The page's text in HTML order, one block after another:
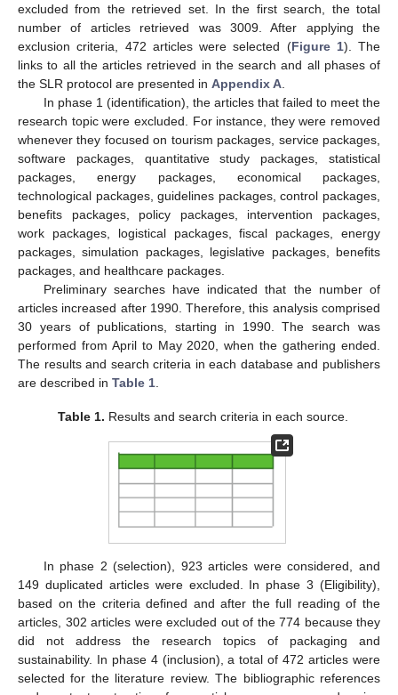
excluded from the retrieved set. In the first search, the total
number of articles retrieved was 3009. After applying the
exclusion criteria, 472 articles were selected (Figure 1). The
links to all the articles retrieved in the search and all phases of
the SLR protocol are presented in Appendix A
In phase 1 (identification), the articles that failed to meet the
research topic were excluded. For instance, they were removed
whenever they focused on tourism packages, service packages,
software packages, quantitative study packages, statistical
packages, energy packages, economical packages,
technological packages, guidelines packages, control packages,
benefits packages, policy packages, intervention packages,
work packages, logistical packages, fiscal packages, energy
packages, simulation packages, legislative packages, benefits
packages, and healthcare packages.
Preliminary searches have indicated that the number of
articles increased after 1990. Therefore, this analysis comprised
30 years of publications, starting in 1990. The search was
performed from April to May 2020, when the gathering ended.
The results and search criteria in each database and publishers
are described in Table 1
Table 1. Results and search criteria in each source.
In phase 2 (selection), 923 articles were considered, and
149 duplicated articles were excluded. In phase 3 (Eligibility),
based on the criteria defined and after the full reading of the
articles, 302 articles were excluded out of the 774 because they
did not address the research topics of packaging and
sustainability. In phase 4 (inclusion), a total of 472 articles were
selected for the literature review. The bibliographic references